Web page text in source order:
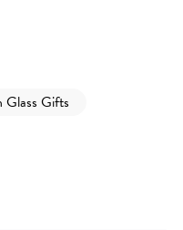
Glass Gifts